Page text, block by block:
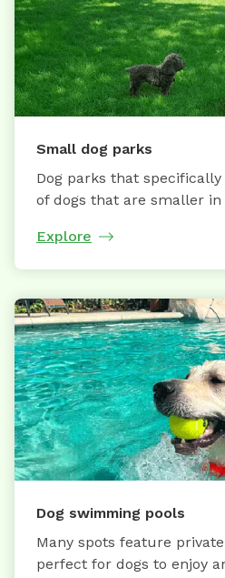
Small dog parks
Dog parks that
of dogs that are smaller in
Explore
Dog swimming pools
Many spots feature
perfect for dogs to enjoy